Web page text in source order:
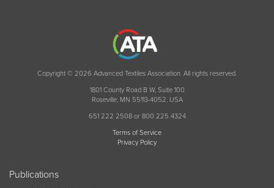
Copyright © 2026 Advanced Textiles Association. All rights reserved.
1801 County Road B W, Suite 100
Roseville, MN 55113-4052, USA
651 222 2508 or 800 225 4324
Terms of Service
Privacy Policy
Publications